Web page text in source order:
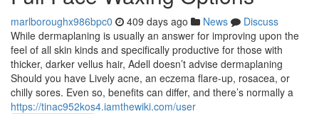
marlboroughx986bpc0 409 days ago News
Discuss
While dermaplaning is usually an answer for improving upon the
feel of all skin kinds and specifically productive for those with
thicker, darker vellus hair, Adell doesn’t advise dermaplaning
Should you have Lively acne, an eczema flare-up, rosacea, or
chilly sores. Even so, benefits can differ, and there’s normally a
https://tinac952kos4.iamthewiki.com/user